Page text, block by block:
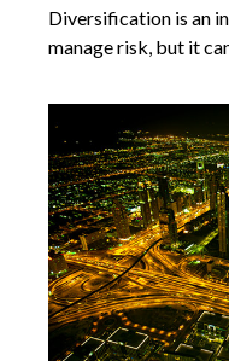
Diversification is an
manage risk, but it